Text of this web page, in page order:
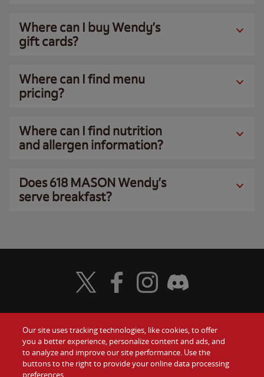
Where can I buy Wendy’s
gift cards?
Where can I find menu
pricing?
Where can I find nutrition
and allergen information?
Does 618 MASON Wendy’s
serve breakfast?
Food
Values
Gift Cards
Contact Us
Visit Wendy's Twitter
Visit Wendy's Facebook
Visit Wendy's Instagram
Visit Wendy's Discord
Our site uses tracking technologies, like cookies, to offer
you a better experience, personalize content and ads, and
to analyze and improve our site performance. Use the
buttons to the right to provide your online data processing
preferences.